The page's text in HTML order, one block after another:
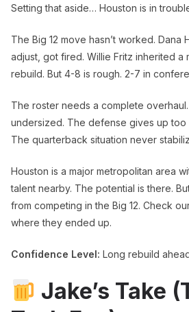
Setting that aside… Houston is in
The Big 12 move hasn’t worked. Dana
adjust, got fired. Willie Fritz inherited a
rebuild. But 4-8 is rough. 2-7 in
The roster needs a complete
undersized. The defense gives up too
The quarterback situation never
Houston is a major metropolitan area
talent nearby. The potential is there.
from competing in the Big 12. Check
where they ended up.
Confidence Level: Long rebuild
Jake’s Take